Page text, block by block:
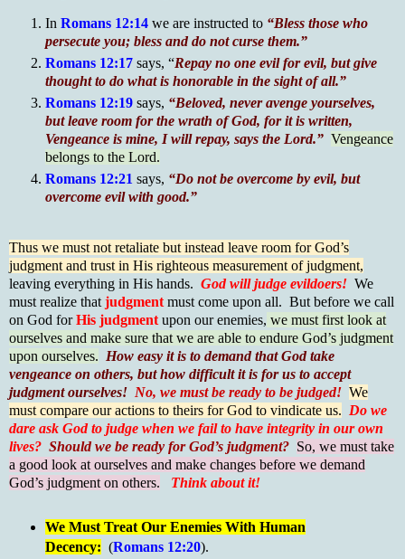
In Romans 12:14 we are instructed to “Bless those who
persecute you; bless and do not curse them.”
Romans 12:17 says, “Repay no one evil for evil, but give
thought to do what is honorable in the sight of all.”
Romans 12:19 says, “Beloved, never avenge yourselves,
but leave room for the wrath of God, for it is written,
Vengeance is mine, I will repay, says the Lord.” Vengeance
belongs to the Lord.
Romans 12:21 says, “Do not be overcome by evil, but
overcome evil with good.”
Thus we must not retaliate but instead leave room for God’s
judgment and trust in His righteous measurement of judgment,
leaving everything in His hands. God will judge evildoers! We
must realize that judgment must come upon all. But before we call
on God forHis judgment upon our enemies, we must first look at
ourselves and make sure that we are able to endure God’s judgment
upon ourselves. How easy it is to demand that God take
vengeance on others, but how difficult it is for us to accept
judgment ourselves! No, we must be ready to be judged! We
must compare our actions to theirs for God to vindicate us. Do we
dare ask God to judge when we fail to have integrity in our own
lives? Should we be ready for God’s judgment? So, we must take
a good look at ourselves and make changes before we demand
God’s judgment on others.
Think about it!
We Must Treat Our Enemies With Human
Decency: (Romans 12:20).